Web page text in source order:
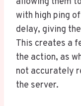
with high ping
delay, giving
This creates a
the action, as
not accurately
the server.